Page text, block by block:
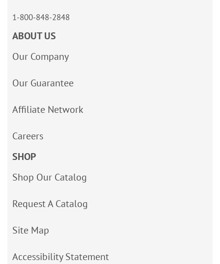
1-800-848-2848
ABOUT US
Our Company
Our Guarantee
Affiliate Network
Careers
SHOP
Shop Our Catalog
Request A Catalog
Site Map
Accessibility Statement